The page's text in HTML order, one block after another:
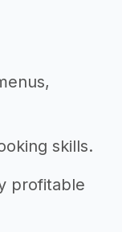
skills.
profitable